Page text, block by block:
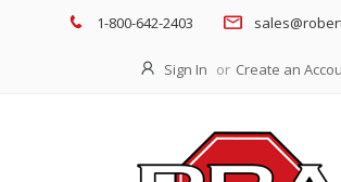
1-800-642-2403
Sign In Create an